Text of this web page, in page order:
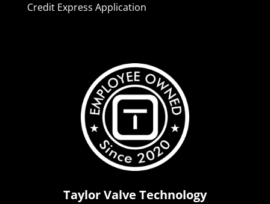
Credit Express Application
Taylor Valve Technology